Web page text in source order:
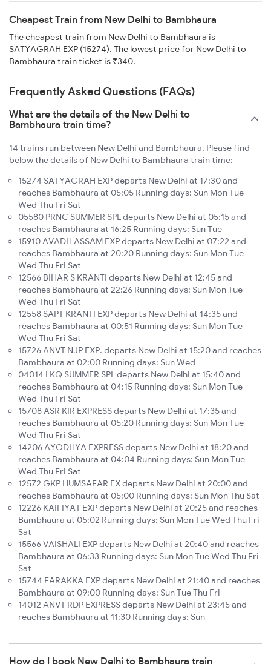
Cheapest Train from New Delhi to Bambhaura
The cheapest train from New Delhi to Bambhaura is
SATYAGRAH EXP (15274). The lowest price for New Delhi to
Bambhaura train ticket is ₹340.
Frequently Asked Questions (FAQs)
What are the details of the New Delhi to
Bambhaura train time?
14 trains run between New Delhi and Bambhaura. Please find
below the details of New Delhi to Bambhaura train time:
15274 SATYAGRAH EXP departs New Delhi at 17:30 and
reaches Bambhaura at 05:05 Running days: Sun Mon Tue
Wed Thu Fri Sat
05580 PRNC SUMMER SPL departs New Delhi at 05:15 and
reaches Bambhaura at 16:25 Running days: Sun Tue
15910 AVADH ASSAM EXP departs New Delhi at 07:22 and
reaches Bambhaura at 20:20 Running days: Sun Mon Tue
Wed Thu Fri Sat
12566 BIHAR S KRANTI departs New Delhi at 12:45 and
reaches Bambhaura at 22:26 Running days: Sun Mon Tue
Wed Thu Fri Sat
12558 SAPT KRANTI EXP departs New Delhi at 14:35 and
reaches Bambhaura at 00:51 Running days: Sun Mon Tue
Wed Thu Fri Sat
15726 ANVT NJP EXP. departs New Delhi at 15:20 and reaches
Bambhaura at 02:00 Running days: Sun Wed
04014 LKQ SUMMER SPL departs New Delhi at 15:40 and
reaches Bambhaura at 04:15 Running days: Sun Mon Tue
Wed Thu Fri Sat
15708 ASR KIR EXPRESS departs New Delhi at 17:35 and
reaches Bambhaura at 05:20 Running days: Sun Mon Tue
Wed Thu Fri Sat
14206 AYODHYA EXPRESS departs New Delhi at 18:20 and
reaches Bambhaura at 04:04 Running days: Sun Mon Tue
Wed Thu Fri Sat
12572 GKP HUMSAFAR EX departs New Delhi at 20:00 and
reaches Bambhaura at 05:00 Running days: Sun Mon Thu Sat
12226 KAIFIYAT EXP departs New Delhi at 20:25 and reaches
Bambhaura at 05:02 Running days: Sun Mon Tue Wed Thu Fri
Sat
15566 VAISHALI EXP departs New Delhi at 20:40 and reaches
Bambhaura at 06:33 Running days: Sun Mon Tue Wed Thu Fri
Sat
15744 FARAKKA EXP departs New Delhi at 21:40 and reaches
Bambhaura at 09:00 Running days: Sun Tue Thu Fri
14012 ANVT RDP EXPRESS departs New Delhi at 23:45 and
reaches Bambhaura at 11:30 Running days: Sun
How do I book New Delhi to Bambhaura train